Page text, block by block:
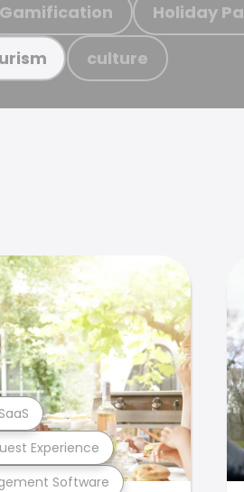
Gamification Holiday
culture
Software
Experience
SaaS